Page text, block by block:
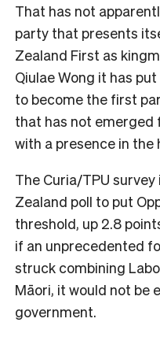
That has not
party that presents
Zealand First as
Qiulae Wong it has
to become the first
that has not emerged
with a presence in the
The Curia/TPU
Zealand poll to put
threshold, up 2.8
if an unprecedented
struck combining
Māori, it would not be
government.